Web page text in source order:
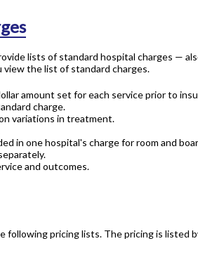
lists of standard hospital charges —
view the list of standard charges.
amount set for each service prior to
charge.
variations in treatment.
in one hospital's charge for room and
and outcomes.
following pricing lists. The pricing is listed